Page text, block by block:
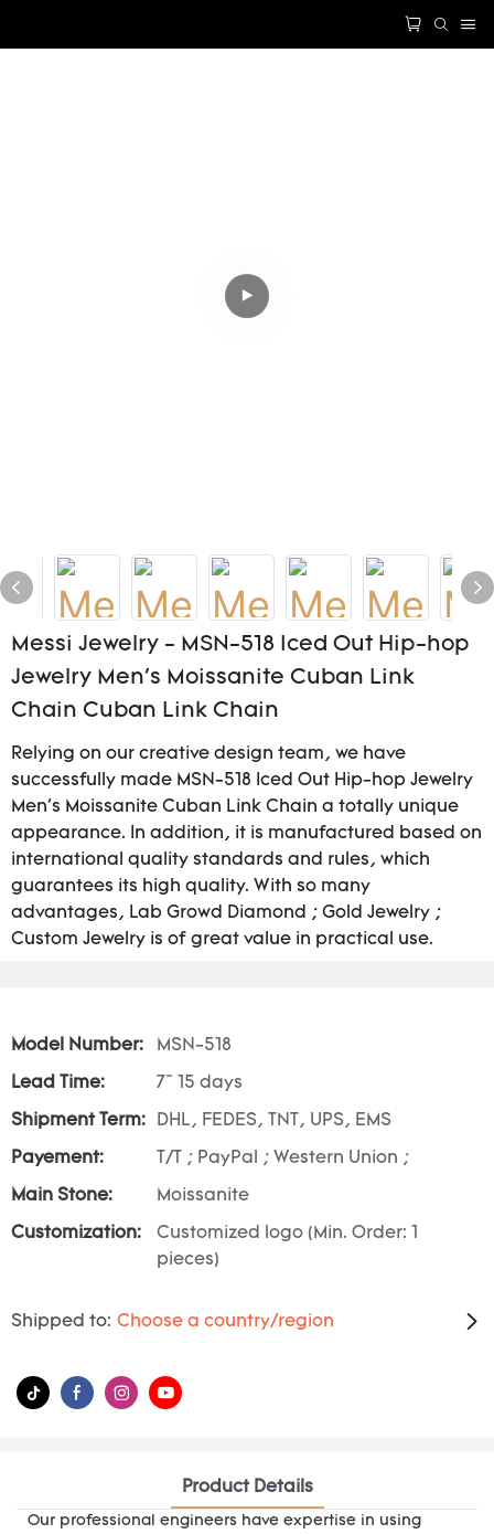
Messi Jewelry - MSN-518 Iced Out Hip-hop
Jewelry Men's Moissanite Cuban Link
Chain Cuban Link Chain
Relying on our creative design team, we have
successfully made MSN-518 Iced Out Hip-hop Jewelry
Men's Moissanite Cuban Link Chain a totally unique
appearance. In addition, it is manufactured based on
international quality standards and rules, which
guarantees its high quality. With so many
advantages, Lab Growd Diamond ; Gold Jewelry ;
Custom Jewelry is of great value in practical use.
Model Number: MSN-518
Lead Time: 7~ 15 days
Shipment Term: DHL, FEDES, TNT, UPS, EMS
Payement: T/T ; PayPal ; Western Union ;
Main Stone: Moissanite
Customization:
Customized logo (Min. Order: 1
pieces)
Shipped to: Choose a country/region
Product Details
Our professional engineers have expertise in using